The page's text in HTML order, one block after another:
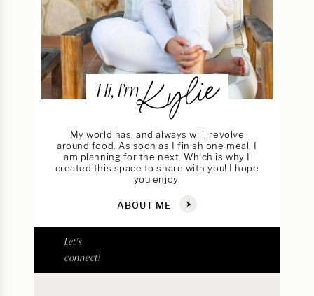
Hi, I’mKylie
My world has, and always will, revolve
around food. As soon as I finish one meal, I
am planning for the next. Which is why I
created this space to share with you! I hope
you enjoy.
ABOUT ME
Let's
connect!